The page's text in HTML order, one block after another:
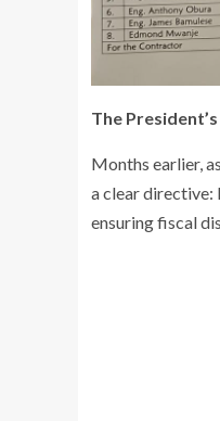
The
Months earlier,
a clear directive:
ensuring fiscal